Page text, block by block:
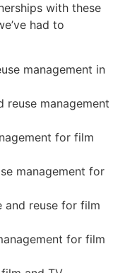
with these
had to